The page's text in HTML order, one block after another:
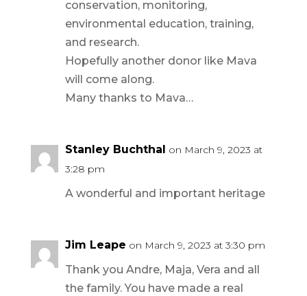
conservation, monitoring,
environmental education, training,
and research.
Hopefully another donor like Mava
will come along.
Many thanks to Mava…
Stanley Buchthal on March 9, 2023 at
3:28 pm
A wonderful and important heritage
Jim Leape on March 9, 2023 at 3:30 pm
Thank you Andre, Maja, Vera and all
the family. You have made a real